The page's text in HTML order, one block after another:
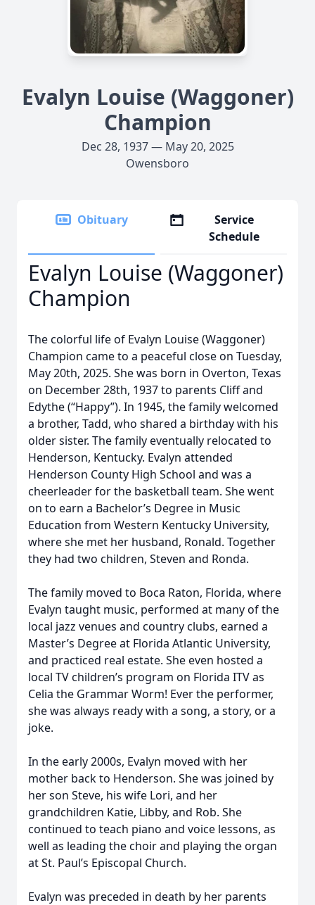
Evalyn Louise (Waggoner)
Champion
Dec 28, 1937 — May 20, 2025
Owensboro
Obituary
Service
Schedule
Evalyn Louise (Waggoner)
Champion
The colorful life of Evalyn Louise (Waggoner)
Champion came to a peaceful close on Tuesday,
May 20th, 2025. She was born in Overton, Texas
on December 28th, 1937 to parents Cliff and
Edythe (“Happy”). In 1945, the family welcomed
a brother, Tadd, who shared a birthday with his
older sister. The family eventually relocated to
Henderson, Kentucky. Evalyn attended
Henderson County High School and was a
cheerleader for the basketball team. She went
on to earn a Bachelor’s Degree in Music
Education from Western Kentucky University,
where she met her husband, Ronald. Together
they had two children, Steven and Ronda.
The family moved to Boca Raton, Florida, where
Evalyn taught music, performed at many of the
local jazz venues and country clubs, earned a
Master’s Degree at Florida Atlantic University,
and practiced real estate. She even hosted a
local TV children’s program on Florida ITV as
Celia the Grammar Worm! Ever the performer,
she was always ready with a song, a story, or a
joke.
In the early 2000s, Evalyn moved with her
mother back to Henderson. She was joined by
her son Steve, his wife Lori, and her
grandchildren Katie, Libby, and Rob. She
continued to teach piano and voice lessons, as
well as leading the choir and playing the organ
at St. Paul’s Episcopal Church.
Evalyn was preceded in death by her parents